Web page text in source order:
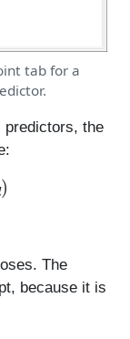
tab for a
predictors, the
)
The
because it is